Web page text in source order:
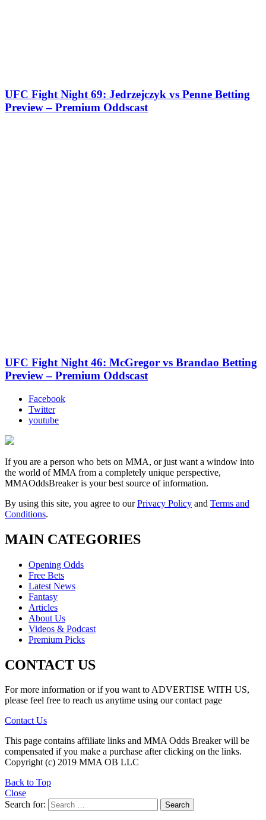
UFC Fight Night 69: Jedrzejczyk vs Penne Betting
Preview – Premium Oddscast
UFC Fight Night 46: McGregor vs Brandao Betting
Preview – Premium Oddscast
Facebook
Twitter
youtube
If you are a person who bets on MMA, or just want a window into
the world of MMA from a completely unique perspective,
MMAOddsBreaker is your best source of information.
By using this site, you agree to ourPrivacy Policy and Terms and
Conditions.
MAIN CATEGORIES
Opening Odds
Free Bets
Latest News
Fantasy
Articles
About Us
Videos & Podcast
Premium Picks
CONTACT US
For more information or if you want to ADVERTISE WITH US,
please feel free to reach us anytime using our contact page
Contact Us
This page contains affiliate links and MMA Odds Breaker will be
compensated if you make a purchase after clicking on the links.
Copyright (c) 2019 MMA OB LLC
Back to Top
Close
Search for:
Search